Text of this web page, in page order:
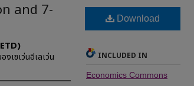
and 7-
งเซเว่นอีเลเว่น
Download
INCLUDED IN
Economics Commons